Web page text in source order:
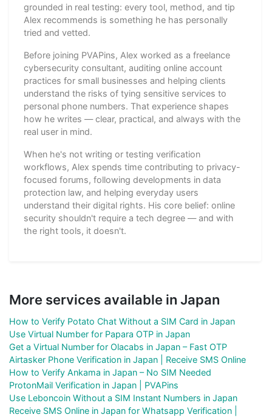
grounded in real testing: every tool, method, and tip
Alex recommends is something he has personally
tried and vetted.
Before joining PVAPins, Alex worked as a freelance
cybersecurity consultant, auditing online account
practices for small businesses and helping clients
understand the risks of tying sensitive services to
personal phone numbers. That experience shapes
how he writes — clear, practical, and always with the
real user in mind.
When he's not writing or testing verification
workflows, Alex spends time contributing to privacy-
focused forums, following developments in data
protection law, and helping everyday users
understand their digital rights. His core belief: online
security shouldn't require a tech degree — and with
the right tools, it doesn't.
More services available in Japan
How to Verify Potato Chat Without a SIM Card in Japan
Use Virtual Number for Papara OTP in Japan
Get a Virtual Number for Olacabs in Japan – Fast OTP
Airtasker Phone Verification in Japan | Receive SMS Online
How to Verify Ankama in Japan – No SIM Needed
ProtonMail Verification in Japan | PVAPins
Use Leboncoin Without a SIM Instant Numbers in Japan
Receive SMS Online in Japan for Whatsapp Verification |